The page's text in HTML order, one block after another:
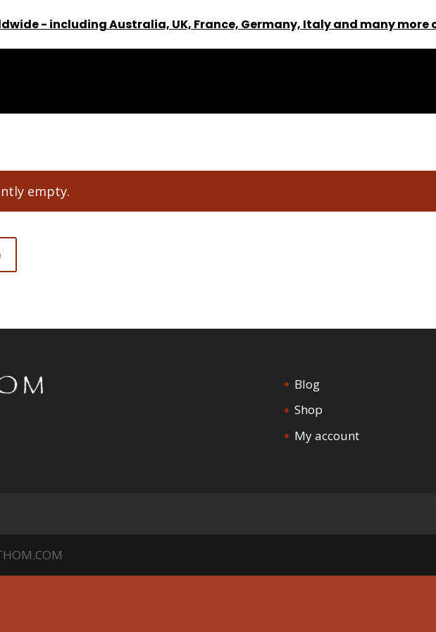
empty.
Blog
Shop
My account
- including Australia, UK, France, Germany, Italy and many more